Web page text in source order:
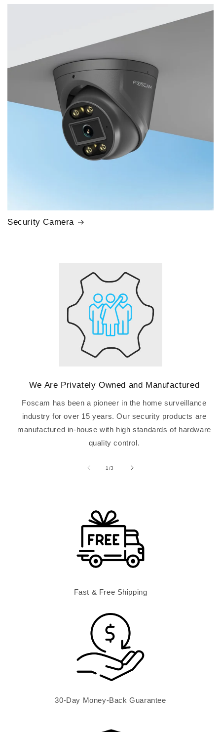
Security Camera
We Are Privately Owned and Manufactured
Foscam has been a pioneer in the home surveillance
industry for over 15 years. Our security products are
manufactured in-house with high standards of hardware
quality control.
1 /
of3
Fast & Free Shipping
30-Day Money-Back Guarantee